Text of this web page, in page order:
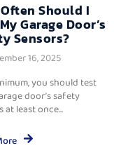
Should I
Garage Door’s
Sensors?
16, 2025
you should test
door’s safety
at least once...